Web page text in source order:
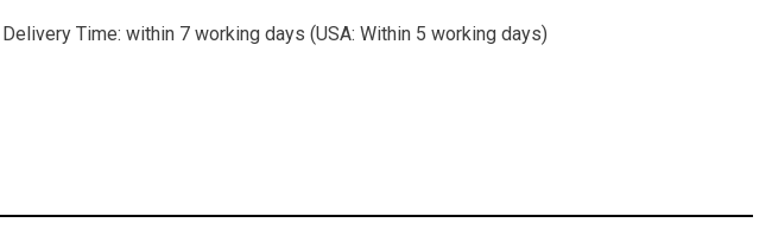
Delivery Time: within 7 working days (USA: Within 5 working days)